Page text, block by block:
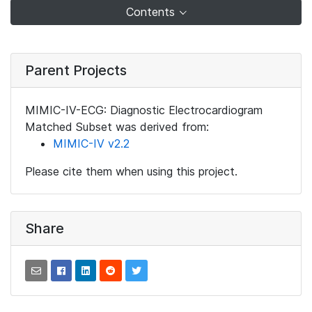
Contents
Parent Projects
MIMIC-IV-ECG: Diagnostic Electrocardiogram
Matched Subset was derived from:
MIMIC-IV v2.2
Please cite them when using this project.
Share